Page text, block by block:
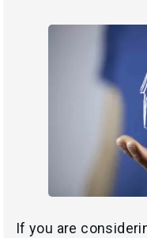
If you are